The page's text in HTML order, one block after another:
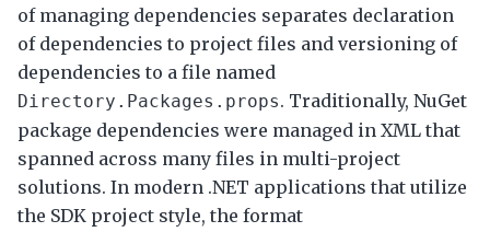
of managing dependencies separates declaration
of dependencies to project files and versioning of
dependencies to a file named
Directory.Packages.props. Traditionally, NuGet
package dependencies were managed in XML that
spanned across many files in multi-project
solutions. In modern .NET applications that utilize
the SDK project style, the format